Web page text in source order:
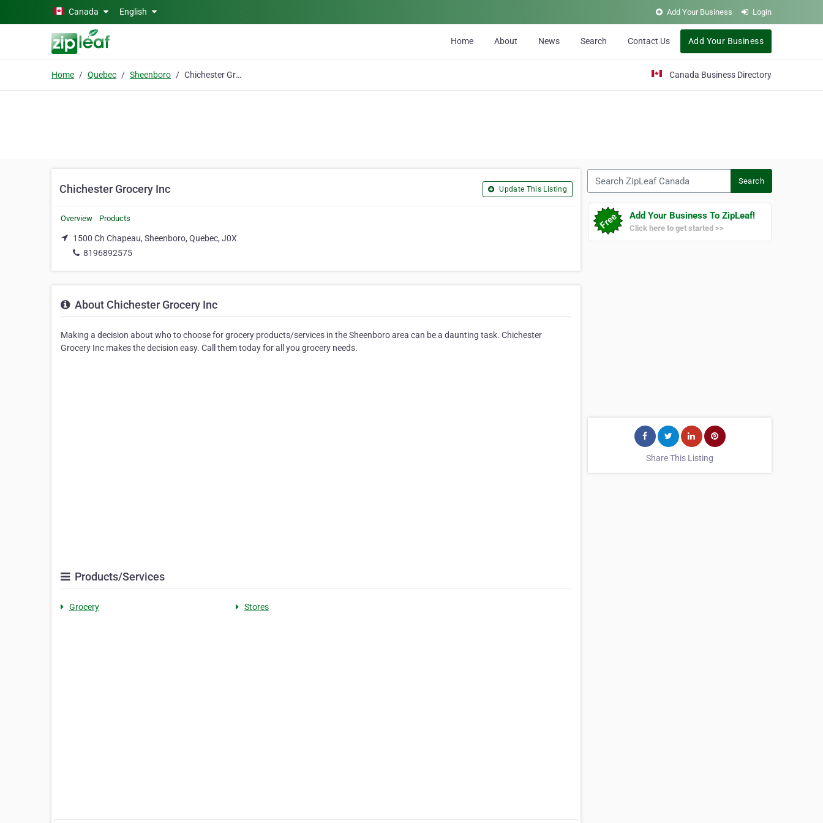
Skip to main contentCanada English Add Your Business Login
Home About News Search Contact Us Add Your Business
Home Quebec Sheenboro Chichester Grocery Inc Canada Business Directory
Chichester Grocery Inc Update This Listing
Overview Products
1500 Ch Chapeau, Sheenboro, Quebec, J0X
8196892575
About Chichester Grocery Inc
Making a decision about who to choose for grocery products/services in the Sheenboro area can be a daunting task. Chichester
Grocery Inc makes the decision easy. Call them today for all you grocery needs.
Products/Services
Grocery Stores
Search
Add Your Business To ZipLeaf!
Click here to get started >>
Share This Listing